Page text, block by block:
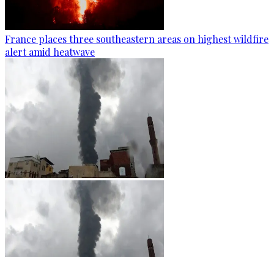
France places three southeastern areas on highest wildfire
alert amid heatwave